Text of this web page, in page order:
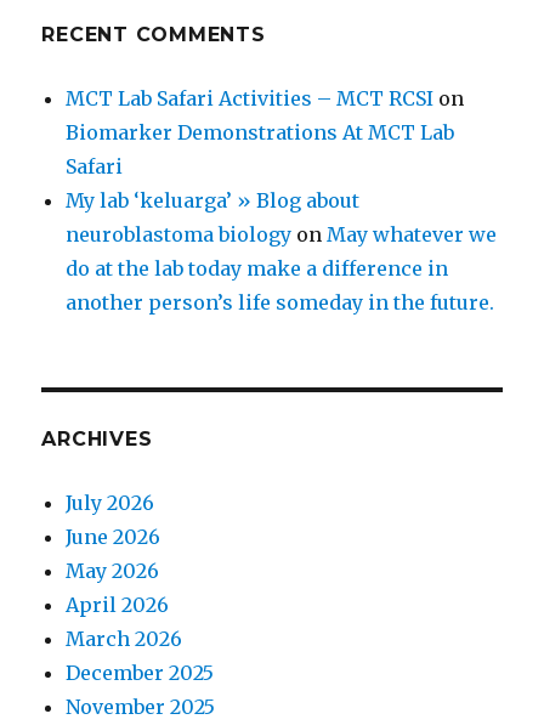
RECENT COMMENTS
MCT Lab Safari Activities – MCT RCSI on
Biomarker Demonstrations At MCT Lab
Safari
My lab ‘keluarga’ » Blog about
neuroblastoma biology onMay whatever we
do at the lab today make a difference in
another person’s life someday in the future.
ARCHIVES
July 2026
June 2026
May 2026
April 2026
March 2026
December 2025
November 2025